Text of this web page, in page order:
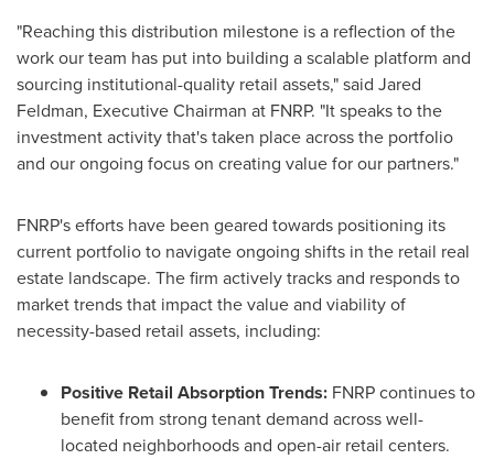
"Reaching this distribution milestone is a reflection of the
work our team has put into building a scalable platform and
sourcing institutional-quality retail assets," said Jared
Feldman, Executive Chairman at FNRP. "It speaks to the
investment activity that's taken place across the portfolio
and our ongoing focus on creating value for our partners."
FNRP's efforts have been geared towards positioning its
current portfolio to navigate ongoing shifts in the retail real
estate landscape. The firm actively tracks and responds to
market trends that impact the value and viability of
necessity-based retail assets, including:
Positive Retail Absorption Trends: FNRP continues to
benefit from strong tenant demand across well-
located neighborhoods and open-air retail centers.